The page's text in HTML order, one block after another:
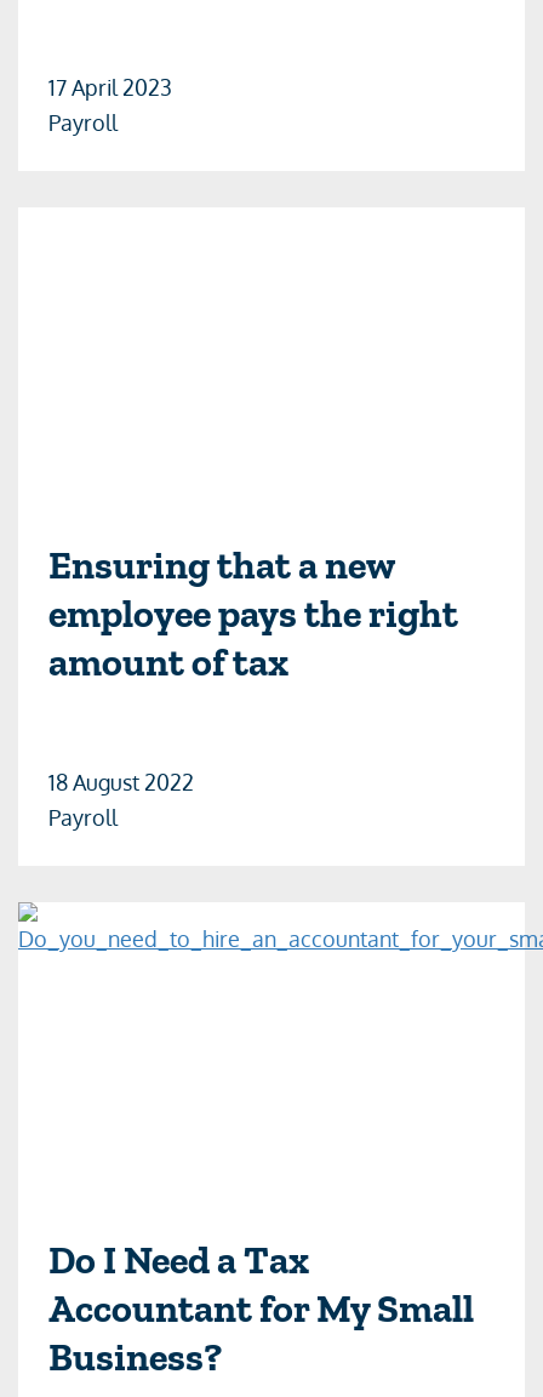
17 April 2023
Payroll
Ensuring that a new
employee pays the right
amount of tax
18 August 2022
Payroll
Do I Need a Tax
Accountant for My Small
Business?